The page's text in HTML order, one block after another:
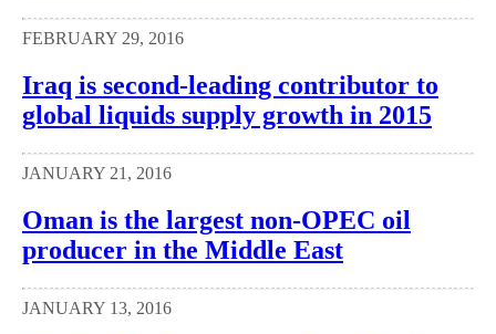
FEBRUARY 29, 2016
Iraq is second-leading contributor to
global liquids supply growth in 2015
JANUARY 21, 2016
Oman is the largest non-OPEC oil
producer in the Middle East
JANUARY 13, 2016